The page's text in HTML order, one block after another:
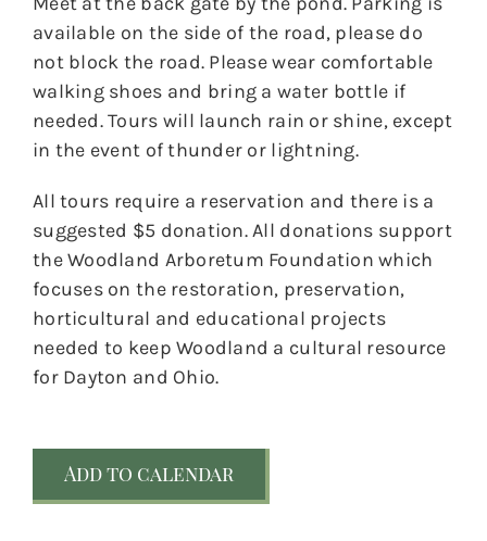
available on the side of the road, please do
not block the road. Please wear comfortable
walking shoes and bring a water bottle if
needed. Tours will launch rain or shine, except
in the event of thunder or lightning.
All tours require a reservation and there is a
suggested $5 donation. All donations support
the Woodland Arboretum Foundation which
focuses on the restoration, preservation,
horticultural and educational projects
needed to keep Woodland a cultural resource
for Dayton and Ohio.
Add to calendar